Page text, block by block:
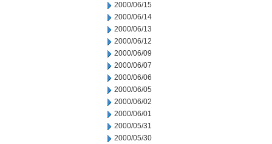
2000/06/15
2000/06/14
2000/06/13
2000/06/12
2000/06/09
2000/06/07
2000/06/06
2000/06/05
2000/06/02
2000/06/01
2000/05/31
2000/05/30